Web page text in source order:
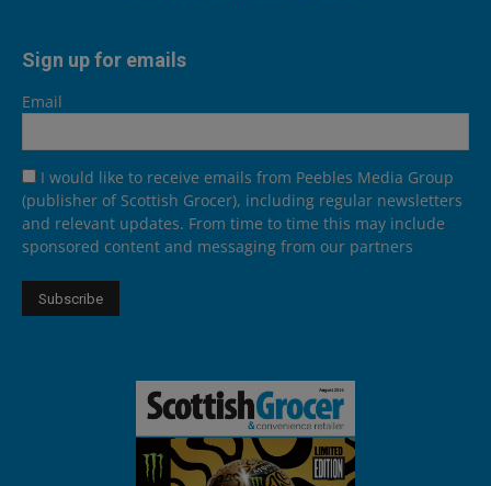
Sign up for emails
Email
I would like to receive emails from Peebles Media Group
(publisher of Scottish Grocer), including regular newsletters
and relevant updates. From time to time this may include
sponsored content and messaging from our partners